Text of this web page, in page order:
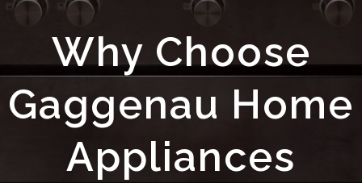
Why Choose
Gaggenau Home
Appliances